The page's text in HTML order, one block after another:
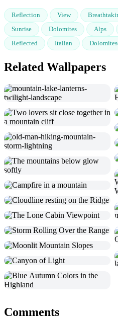
Reflection View
Sunrise
Dolomites Alps
Reflected
Italian
Related Wallpapers
Comments